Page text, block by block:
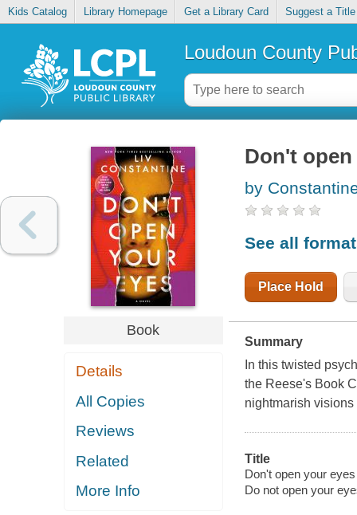
Kids Catalog Library Homepage Get a Library Card Suggest a Title
Loudoun County
Book
Details
All Copies
Reviews
Related
More Info
Don't
by
See all
Place Hold
Summary
In this twisted
the Reese's Book
nightmarish visions
Title
Don't open your
Do not open your